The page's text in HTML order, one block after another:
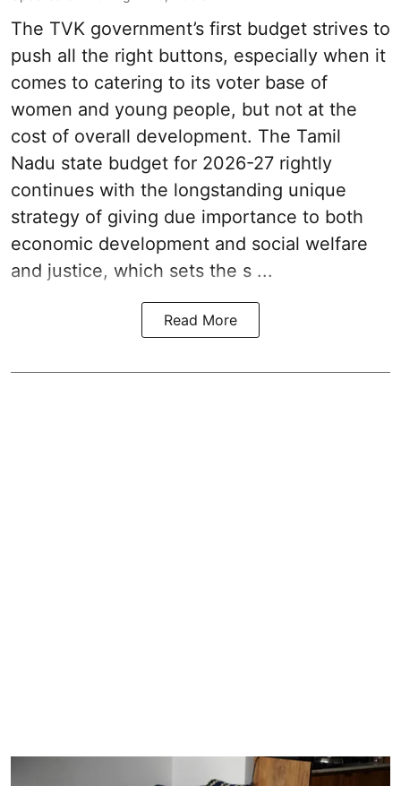
The TVK government’s first budget strives to
push all the right buttons, especially when it
comes to catering to its voter base of
women and young people, but not at the
cost of overall development. The Tamil
Nadu state budget for 2026-27 rightly
continues with the longstanding unique
strategy of giving due importance to both
economic development and social welfare
and justice, which sets the s ...
Read More